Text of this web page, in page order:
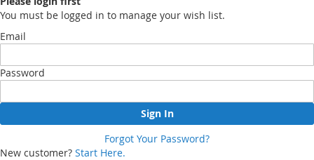
You must be logged in to manage your wish list.
Email
Password
Sign In
Forgot Your Password?
New customer? Start Here.